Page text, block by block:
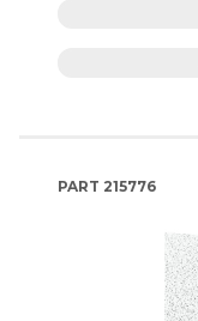
PART 215776